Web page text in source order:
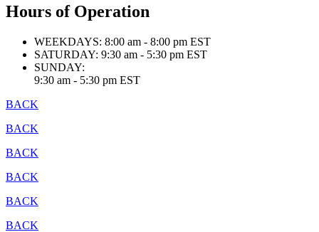
Hours of Operation
WEEKDAYS: 8:00 am - 8:00 pm EST
SATURDAY: 9:30 am - 5:30 pm EST
SUNDAY:
9:30 am - 5:30 pm EST
BACK
BACK
BACK
BACK
BACK
BACK